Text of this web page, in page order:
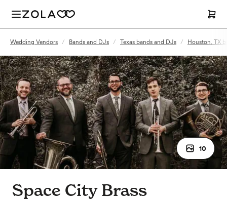
Wedding Vendors / Bands and DJs / Texas bands and DJs / Houston, TX
10
Space City Brass